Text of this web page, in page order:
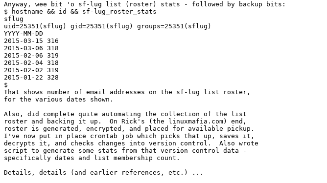
Anyway, wee bit 'o sf-lug list (roster) stats - followed by backup bits:
$ hostname && id && sf-lug_roster_stats
sflug
uid=25351(sflug) gid=25351(sflug) groups=25351(sflug)
YYYY-MM-DD
2015-03-15 316
2015-03-06 318
2015-02-06 319
2015-02-04 318
2015-02-02 319
2015-01-22 328
$
That shows number of email addresses on the sf-lug list roster,
for the various dates shown.
Also, did complete quite automating the collection of the list
roster and backing it up.  On Rick's (the linuxmafia.com) end,
roster is generated, encrypted, and placed for available pickup.
I've now put in place crontab job which picks that up, saves it,
decrypts it, and checks changes into version control.  Also wrote
script to generate some stats from that version control data -
specifically dates and list membership count.
Details, details (and earlier references, etc.) ...